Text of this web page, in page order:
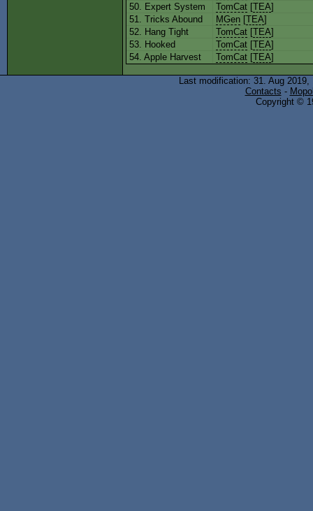
50. Expert System
TomCat [TEA]
51. Tricks Abound
MGen [TEA]
52. Hang Tight
TomCat [TEA]
53. Hooked
TomCat [TEA]
54. Apple Harvest
TomCat [TEA]
Last modification: 31. Aug
Contacts -
Copyright ©